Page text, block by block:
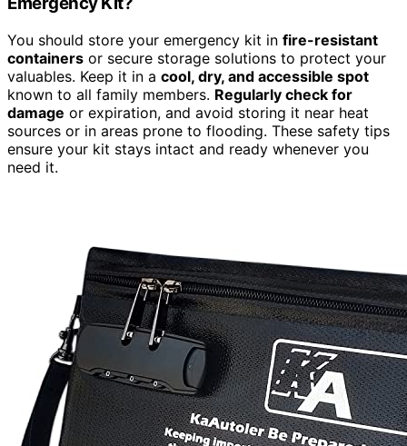
You should store your emergency kit in fire-resistant
containers or secure storage solutions to protect your
valuables. Keep it in a cool, dry, and accessible spot
known to all family members. Regularly check for
damage or expiration, and avoid storing it near heat
sources or in areas prone to flooding. These safety tips
ensure your kit stays intact and ready whenever you
need it.